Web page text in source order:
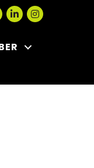
LinkedInInstagram